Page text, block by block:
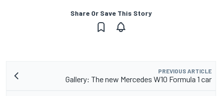
Share Or Save This Story
PREVIOUS ARTICLE
Gallery: The new Mercedes W10 Formula 1 car